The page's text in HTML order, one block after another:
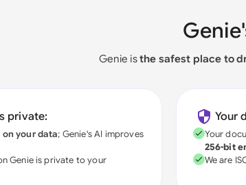
Genie isthe safest place to
private:
on your data; Genie's AI improves
Genie is private to your
Your
Your
256-bit
We are